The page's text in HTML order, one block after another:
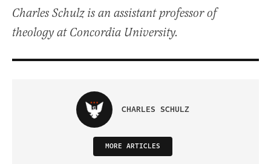
Charles Schulz is an assistant professor of
theology at Concordia University.
CHARLES SCHULZ
MORE ARTICLES